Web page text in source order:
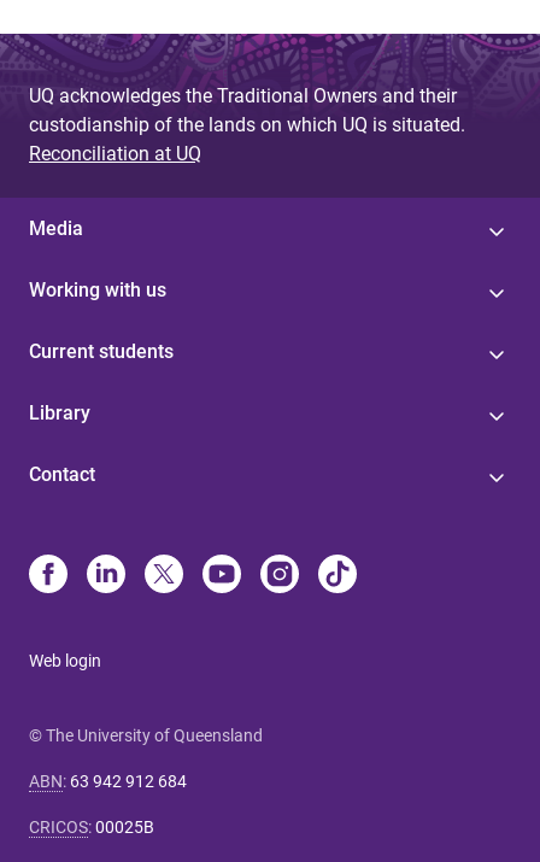
UQ acknowledges the Traditional Owners and their
custodianship of the lands on which UQ is situated.
Reconciliation at UQ
Media
Working with us
Current students
Library
Contact
Web login
© The University of Queensland
ABN: 63 942 912 684
CRICOS:00025B